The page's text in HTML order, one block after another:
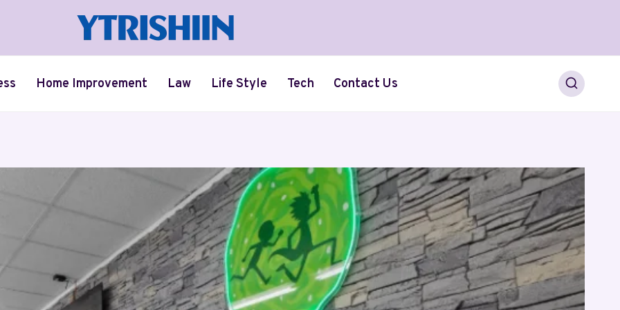
Home Improvement Law Life Style Tech Contact Us